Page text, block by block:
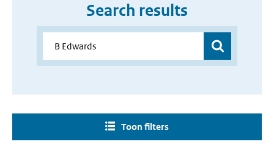
Search results
Toon filters